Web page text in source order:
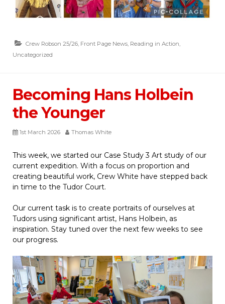
Crew Robson 25/26, Front Page News, Reading in Action,
Uncategorized
Becoming Hans Holbein
the Younger
1st March 2026 Thomas White
This week, we started our Case Study 3 Art study of our
current expedition. With a focus on proportion and
creating beautiful work, Crew White have stepped back
in time to the Tudor Court.
Our current task is to create portraits of ourselves at
Tudors using significant artist, Hans Holbein, as
inspiration. Stay tuned over the next few weeks to see
our progress.